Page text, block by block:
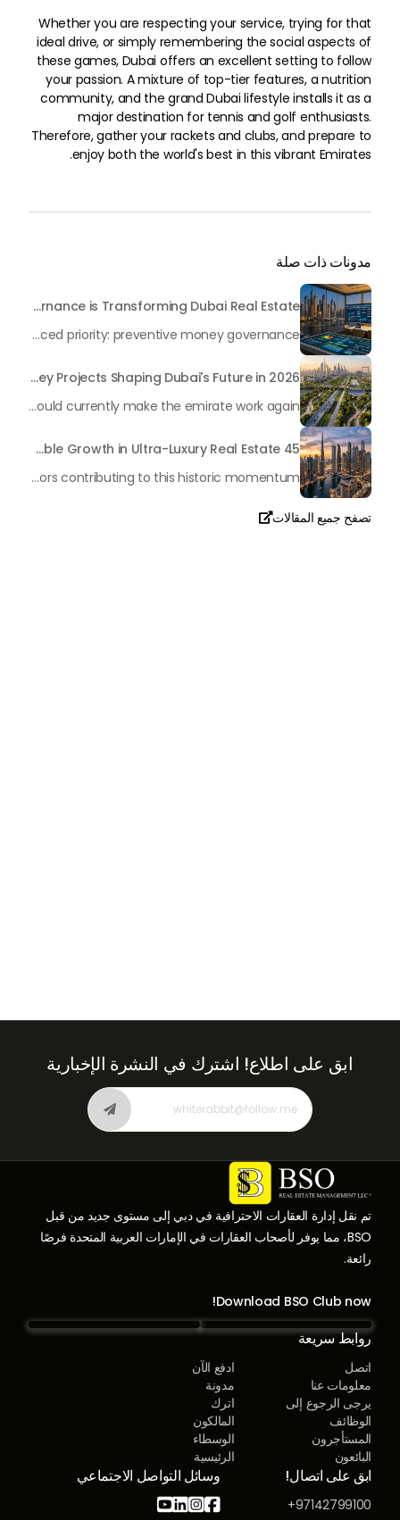
Whether you are respecting your service, trying for that
ideal drive, or simply remembering the social aspects of
these games, Dubai offers an excellent setting to follow
your passion. A mixture of top-tier features, a nutrition
community, and the grand Dubai lifestyle installs it as a
major destination for tennis and golf enthusiasts.
Therefore, gather your rackets and clubs, and prepare to
enjoy both the world's best in this vibrant Emirates.
مدونات ذات صلة
Beyond Maintenance: How Preventive Money Governance is Transforming Dubai Real Estate
In the rapidly changing milieu of Dubai's real estate sector, the year 2026 has triggered a substantial change in baggage handling practices. We have progressed beyond time when asset handling is simply a matter of "repairing leaks" or "accumulating bills". Currently, prudent businesses, builders and residents expect a more enhanced priority: preventive money governance.
Transforming the "Pearl of the World": 5 Key Projects Shaping Dubai's Future in 2026
Dubai has once again captivated a worldwide target audience with several groundbreaking mega-works that redefine the boundaries of engineering, sustainability and urban living. As we progress to May 2026, these ventures are evolving from bold ideas into concrete realities, cementing Dubai’s role as a worldwide leader in innovation and smart metropolitan development. From the depths of the ocean to the heights of the skyline, here's a complete examination of 5 massive projects that could currently make the emirate work again.
45 Days of Risen: An Analysis of Dubai’s Remarkable Growth in Ultra-Luxury Real Estate
The luxury real property market in Dubai is experiencing a remarkable upward push, strengthening its position as the leading worldwide hub for high-internet value investors. By the end of April 2026, the market has proven formidable resilience and growth, fueled by a blend of world-class infrastructure, strategic financial policies and a remarkable way of life worldwide Presented below is a complete analysis of the contemporary state of the ultra-luxury sector in Dubai, and the number one factors contributing to this historic momentum.
تصفح جميع المقالات
تم نقل إدارة العقارات الاحترافية في دبي إلى مستوى جديد من قبل
BSO، مما يوفر لأصحاب العقارات في الإمارات العربية المتحدة فرصًا
رائعة.
Download BSO Club now!
روابط سريعة
اتصل
ادفع الآن
معلومات عنا
مدونة
يرجى الرجوع إلى
اترك
الوظائف
المالكون
المستأجرون
الوسطاء
البائعون
الرئيسية
ابق على اتصال!
97142799100+
وسائل التواصل الاجتماعي




ابق على اطلاع! اشترك في النشرة الإخبارية